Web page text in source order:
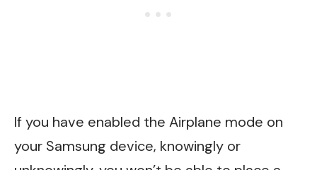
If you have enabled the Airplane mode on
your Samsung device, knowingly or